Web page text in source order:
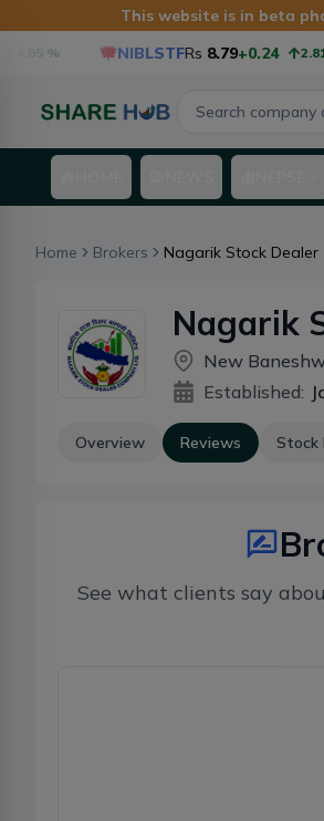
This website is in beta
NIBLSTFRs 8.79+0.24 2.81
Home Brokers Nagarik Stock Dealer
Nagarik
New
Established:
Overview Reviews Stock
See what clients say